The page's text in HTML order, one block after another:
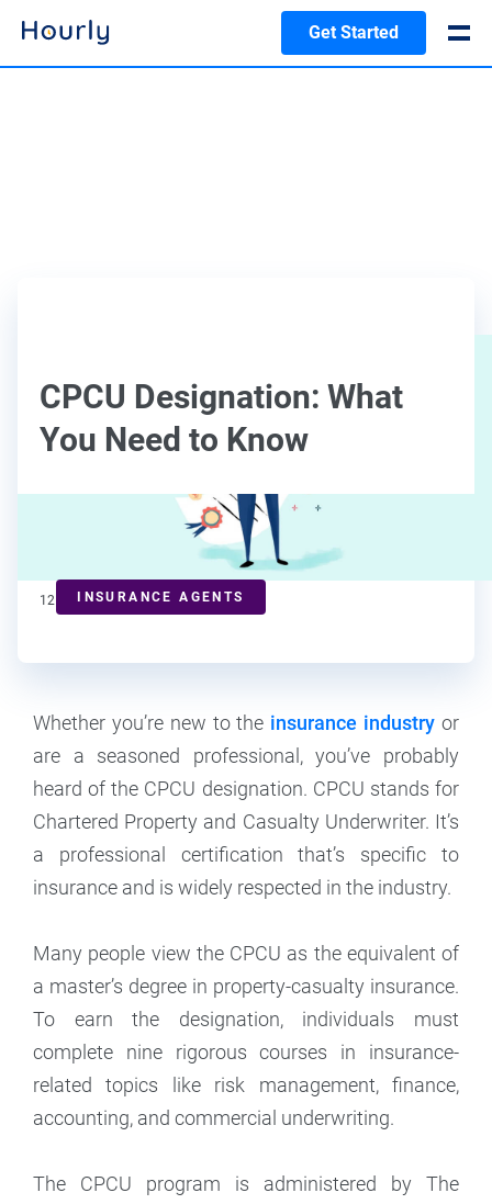
Get Started
CPCU Designation: What
You Need to Know
INSURANCE AGENTS
Marianne Bonner
12 min read
Whether you’re new to the insurance industry or
are a seasoned professional, you’ve probably
heard of the CPCU designation. CPCU stands for
Chartered Property and Casualty Underwriter. It’s
a professional certification that’s specific to
insurance and is widely respected in the industry.
Many people view the CPCU as the equivalent of
a master’s degree in property-casualty insurance.
To earn the designation, individuals must
complete nine rigorous courses in insurance-
related topics like risk management, finance,
accounting, and commercial underwriting.
The CPCU program is administered by The